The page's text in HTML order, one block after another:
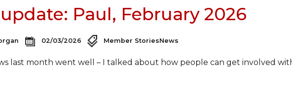
Paul, February 2026
02/03/2026 Member StoriesNews
last month went well – I talked about how people can get involved